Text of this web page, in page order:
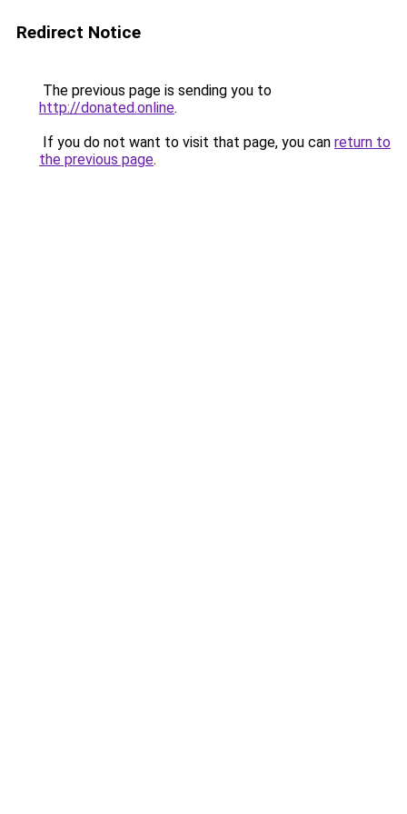
Redirect Notice
The previous page is sending you to
http://donated.online.
If you do not want to visit that page, you can return to
the previous page.